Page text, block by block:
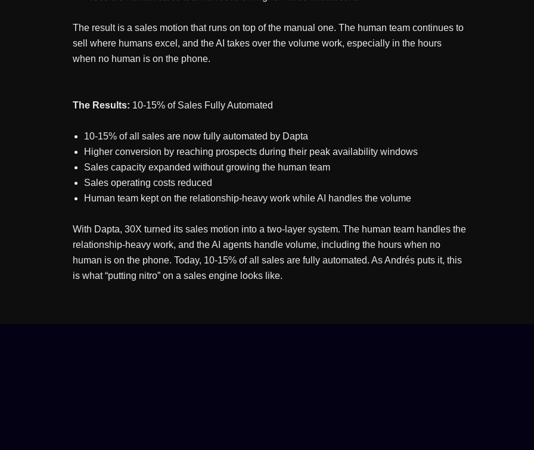
The result is a sales motion that runs on top of the manual one. The human team continues to
sell where humans excel, and the AI takes over the volume work, especially in the hours
when no human is on the phone.
The Results: 10-15% of Sales Fully Automated
10-15% of all sales are now fully automated by Dapta
Higher conversion by reaching prospects during their peak availability windows
Sales capacity expanded without growing the human team
Sales operating costs reduced
Human team kept on the relationship-heavy work while AI handles the volume
With Dapta, 30X turned its sales motion into a two-layer system. The human team handles the
relationship-heavy work, and the AI agents handle volume, including the hours when no
human is on the phone. Today, 10-15% of all sales are fully automated. As Andrés puts it, this
is what “putting nitro” on a sales engine looks like.